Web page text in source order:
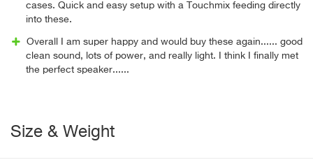
cases. Quick and easy setup with a Touchmix feeding directly
into these.
Overall I am super happy and would buy these again...... good
clean sound, lots of power, and really light. I think I finally met
the perfect speaker......
Size & Weight